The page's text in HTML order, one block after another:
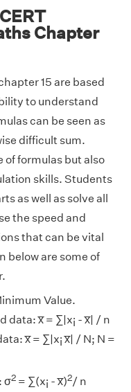
Chapter
15 are based
to understand
can be seen as
difficult sum.
of formulas but also
skills. Students
as well as solve all
the speed and
that can be vital
below are some of
Value.
data: x̅ = ∑|xi - x̅| / n
x̅ = ∑|xix̅| / N; N =
σ2 = ∑(xi - x̅)2/ n